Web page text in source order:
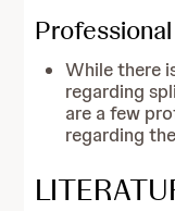
While there
regarding
are a few
regarding